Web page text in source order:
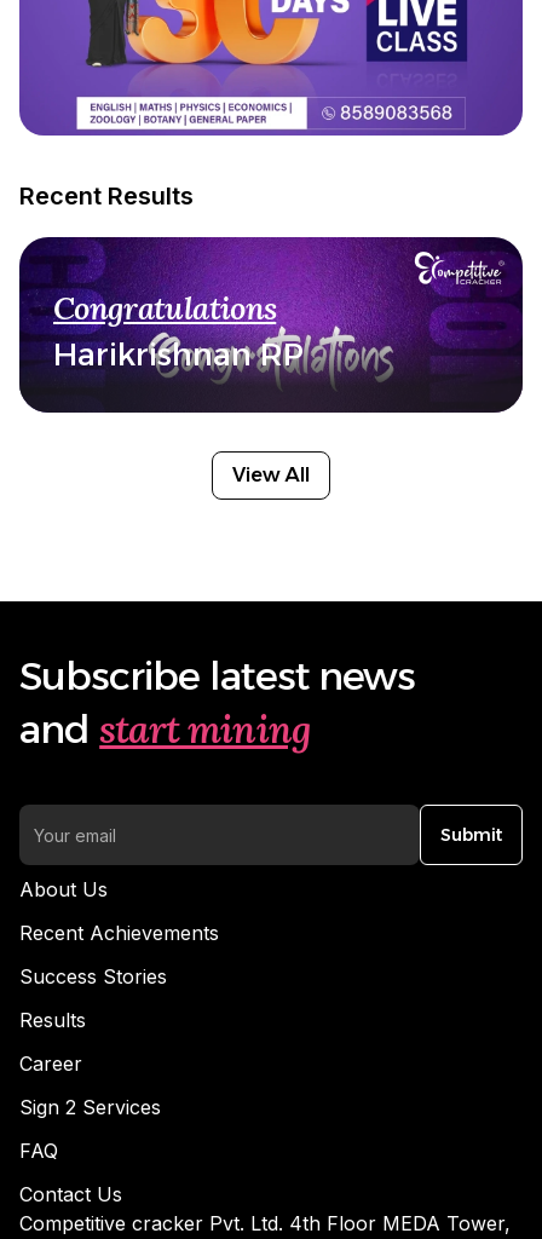
Recent Results
Congratulations
Harikrishnan RP
View All
Subscribe latest news
and start mining
Submit
About Us
Recent Achievements
Success Stories
Results
Career
Sign 2 Services
FAQ
Contact Us
Competitive cracker Pvt. Ltd. 4th Floor MEDA Tower,